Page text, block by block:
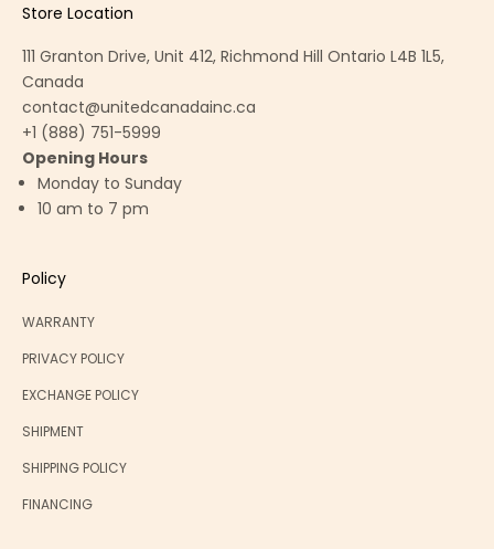
Store Location
111 Granton Drive, Unit 412, Richmond Hill Ontario L4B 1L5,
Canada
contact@unitedcanadainc.ca
+1 (888) 751-5999
Opening Hours
Monday to Sunday
10 am to 7 pm
Policy
WARRANTY
PRIVACY POLICY
EXCHANGE POLICY
SHIPMENT
SHIPPING POLICY
FINANCING